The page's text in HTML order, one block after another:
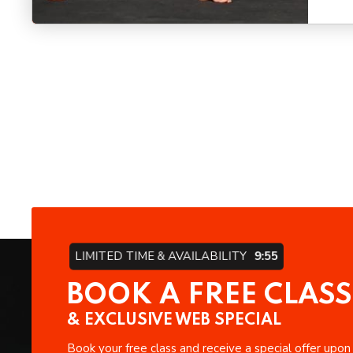
LIMITED TIME & AVAILABILITY 9:54
BOOK A FREE
& EXCLUSIVE WEB SPECIAL
Book your free class and receive a special offer